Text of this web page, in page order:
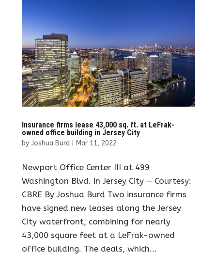
Insurance firms lease 43,000 sq. ft. at LeFrak-
owned office building in Jersey City
by Joshua Burd| Mar 11, 2022
Newport Office Center III at 499
Washington Blvd. in Jersey City — Courtesy:
CBRE By Joshua Burd Two insurance firms
have signed new leases along the Jersey
City waterfront, combining for nearly
43,000 square feet at a LeFrak-owned
office building. The deals, which...